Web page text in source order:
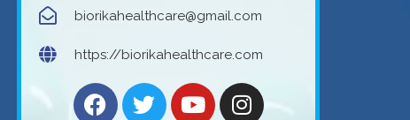
biorikahealthcare@gmail.com
https://biorikahealthcare.com